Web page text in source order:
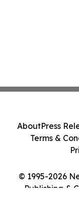
© 1995-2026
Publishing &
AboutPress
Terms &